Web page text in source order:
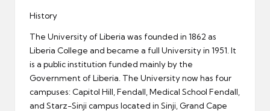
History
The University of Liberia was founded in 1862 as
Liberia College and became a full University in 1951. It
is a public institution funded mainly by the
Government of Liberia. The University now has four
campuses: Capitol Hill, Fendall, Medical School Fendall,
and Starz-Sinji campus located in Sinji, Grand Cape